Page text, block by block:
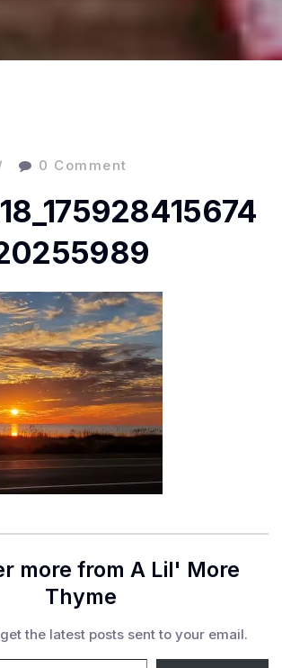
0 Comment
more from A Lil' More
Thyme
the latest posts sent to your email.